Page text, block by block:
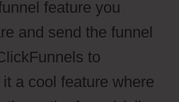
feature you
and send the funnel
to
a cool feature where